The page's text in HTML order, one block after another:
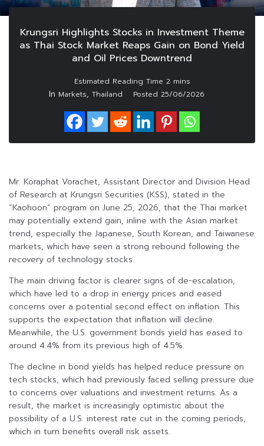
Krungsri Highlights Stocks in Investment Theme
as Thai Stock Market Reaps Gain on Bond Yield
and Oil Prices Downtrend
In Markets, Thailand Posted 25/06/2026
Mr. Koraphat Vorachet, Assistant Director and Division Head
of Research at Krungsri Securities (KSS), stated in the
“Kaohoon” program on June 25, 2026, that the Thai market
may potentially extend gain, inline with the Asian market
trend, especially the Japanese, South Korean, and Taiwanese
markets, which have seen a strong rebound following the
recovery of technology stocks.
The main driving factor is clearer signs of de-escalation,
which have led to a drop in energy prices and eased
concerns over a potential second effect on inflation. This
supports the expectation that inflation will decline.
Meanwhile, the U.S. government bonds yield has eased to
around 4.4% from its previous high of 4.5%.
The decline in bond yields has helped reduce pressure on
tech stocks, which had previously faced selling pressure due
to concerns over valuations and investment returns. As a
result, the market is increasingly optimistic about the
possibility of a U.S. interest rate cut in the coming periods,
which in turn benefits overall risk assets.